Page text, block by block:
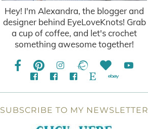
Hey! I'm Alexandra, the blogger and
designer behind EyeLoveKnots! Grab
a cup of coffee, and let's crochet
something awesome together!
SUBSCRIBE TO MY NEWSLETTER